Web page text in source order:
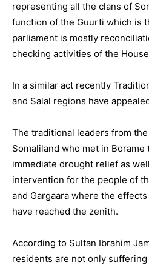
representing all the clans of
function of the Guurti which is
parliament is mostly
checking activities of the
In a similar act recently
and Salal regions have
The traditional leaders from
Somaliland who met in
immediate drought relief as
intervention for the people of
and Gargaara where the
have reached the zenith.
According to Sultan Ibrahim
residents are not only